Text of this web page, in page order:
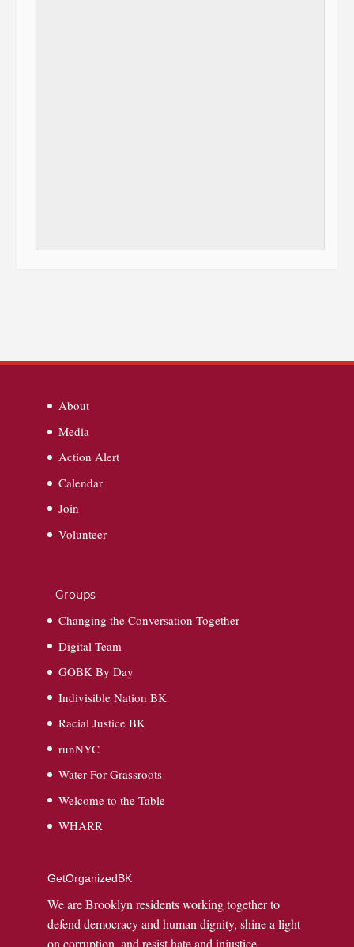
About
Media
Action Alert
Calendar
Join
Volunteer
Groups
Changing the Conversation Together
Digital Team
GOBK By Day
Indivisible Nation BK
Racial Justice BK
runNYC
Water For Grassroots
Welcome to the Table
WHARR
GetOrganizedBK
We are Brooklyn residents working together to
defend democracy and human dignity, shine a light